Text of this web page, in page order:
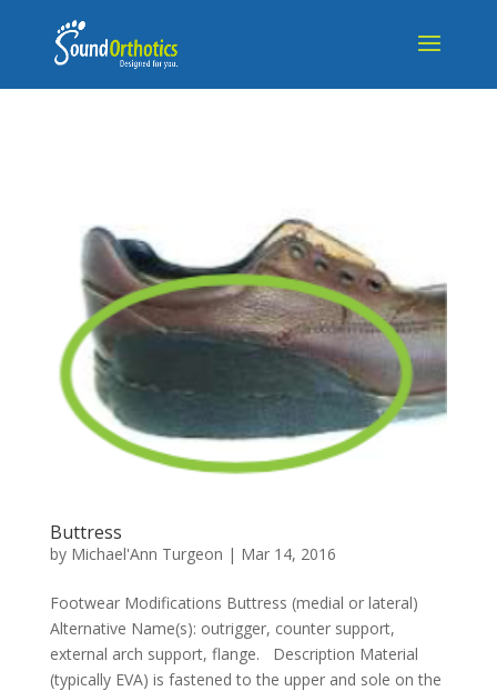
Buttress
by Michael'Ann Turgeon | Mar 14, 2016
Footwear Modifications Buttress (medial or lateral)
Alternative Name(s): outrigger, counter support,
external arch support, flange. Description Material
(typically EVA) is fastened to the upper and sole on the